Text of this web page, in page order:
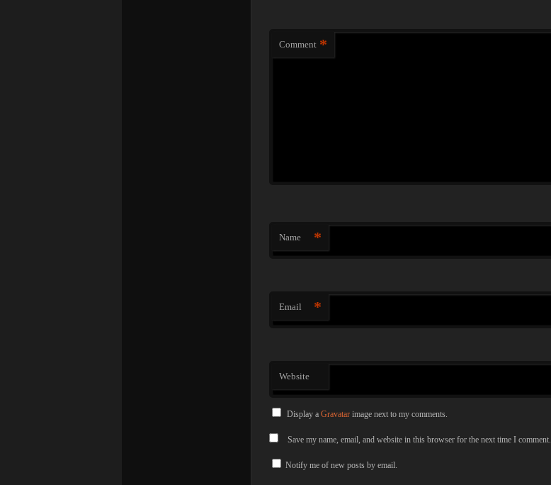
Comment *
Name *
Email *
Website
Display a Gravatarimage next to my comments.
Save my name, email, and website in this browser for the next time I comment.
Notify me of new posts by email.